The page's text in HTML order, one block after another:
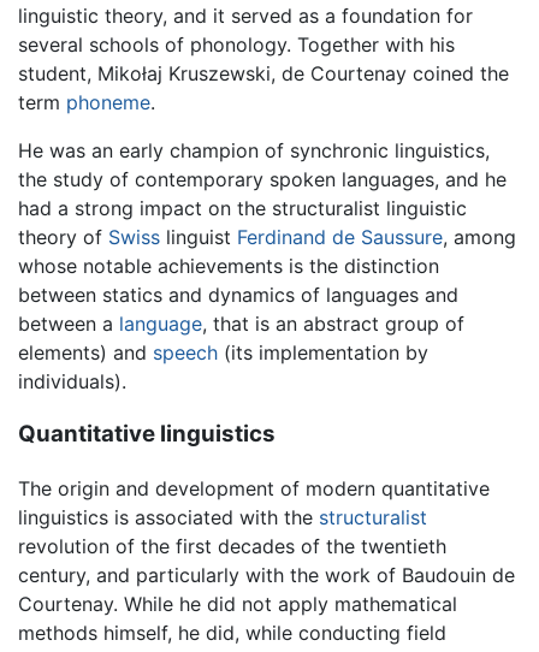
linguistic theory, and it served as a foundation for
several schools of phonology. Together with his
student, Mikołaj Kruszewski, de Courtenay coined the
term phoneme.
He was an early champion of synchronic linguistics,
the study of contemporary spoken languages, and he
had a strong impact on the structuralist linguistic
theory of Swiss linguist Ferdinand de Saussure, among
whose notable achievements is the distinction
between statics and dynamics of languages and
between a language, that is an abstract group of
elements) and speech (its implementation by
individuals).
Quantitative linguistics
The origin and development of modern quantitative
linguistics is associated with the structuralist
revolution of the first decades of the twentieth
century, and particularly with the work of Baudouin de
Courtenay. While he did not apply mathematical
methods himself, he did, while conducting field